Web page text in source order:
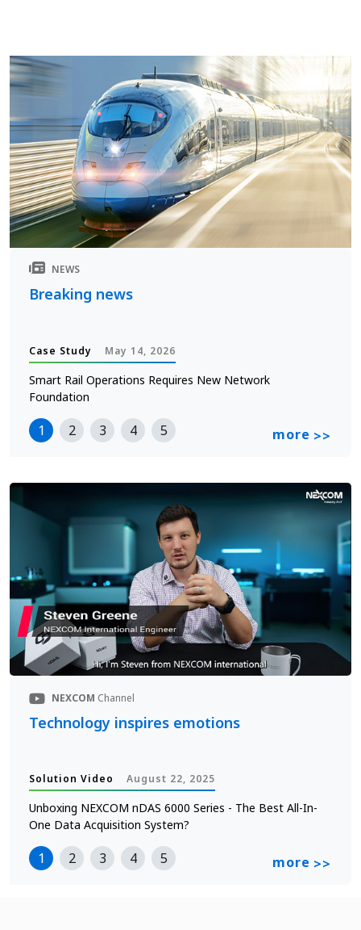
NEWS
Breaking news
Case Study May 14, 2026
Smart Rail Operations Requires New Network
Foundation
more >>
1 2 3 4 5
NEXCOM Channel
Technology inspires emotions
Solution Video August 22, 2025
Unboxing NEXCOM nDAS 6000 Series - The Best All-In-
One Data Acquisition System?
more >>
1 2 3 4 5